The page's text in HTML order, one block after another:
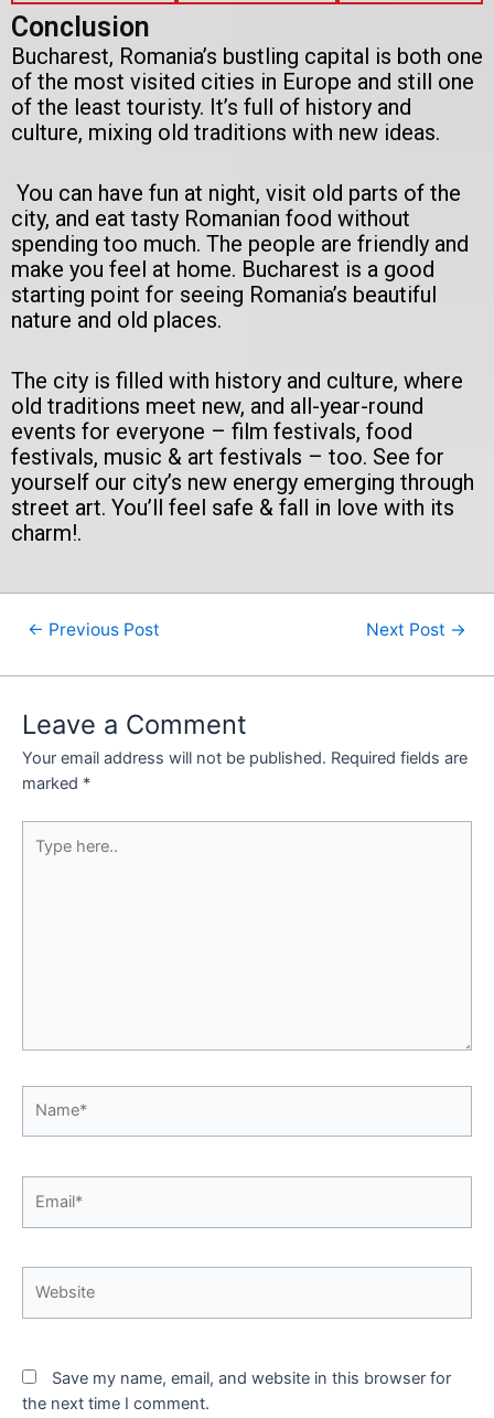
Conclusion
Bucharest, Romania’s bustling capital is both one
of the most visited cities in Europe and still one
of the least touristy. It’s full of history and
culture, mixing old traditions with new ideas.
You can have fun at night, visit old parts of the
city, and eat tasty Romanian food without
spending too much. The people are friendly and
make you feel at home. Bucharest is a good
starting point for seeing Romania’s beautiful
nature and old places.
The city is filled with history and culture, where
old traditions meet new, and all-year-round
events for everyone – film festivals, food
festivals, music & art festivals – too. See for
yourself our city’s new energy emerging through
street art. You’ll feel safe & fall in love with its
charm!.
← Previous Post Next Post →
Leave a Comment
Your email address will not be published. Required fields are
marked *
here..
Save my name, email, and website in this browser for
the next time I comment.